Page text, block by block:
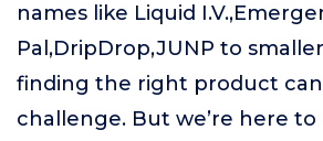
names like Liquid
Pal,DripDrop,JUNP to
finding the right product can
challenge. But we’re here